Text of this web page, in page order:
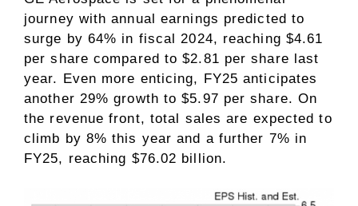
journey with annual earnings predicted to
surge by 64% in fiscal 2024, reaching $4.61
per share compared to $2.81 per share last
year. Even more enticing, FY25 anticipates
another 29% growth to $5.97 per share. On
the revenue front, total sales are expected to
climb by 8% this year and a further 7% in
FY25, reaching $76.02 billion.